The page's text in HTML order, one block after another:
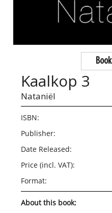
Kaalkop 3
Nataniël
ISBN:
Publisher:
Date Released:
Price (incl. VAT):
Format:
About this book: